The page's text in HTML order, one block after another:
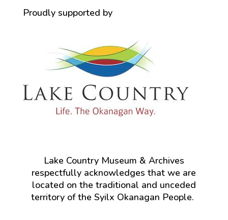
Proudly supported by
Lake Country Museum & Archives
respectfully acknowledges that we are
located on the traditional and unceded
territory of the Syilx Okanagan People.